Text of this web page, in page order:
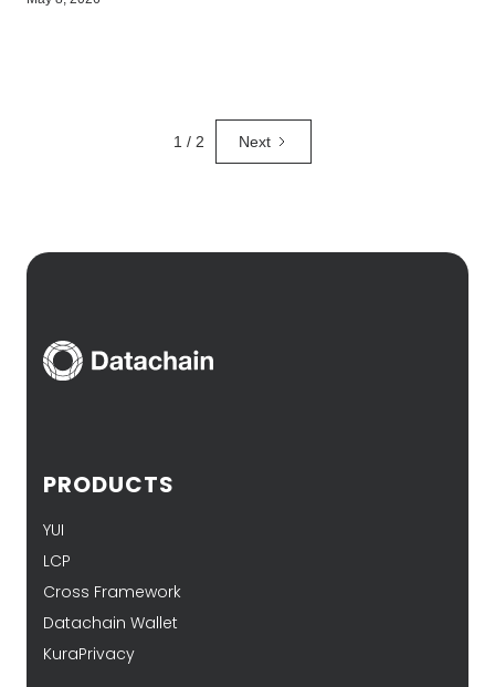
1 / 2 Next
PRODUCTS
YUI
LCP
Cross Framework
Datachain Wallet
KuraPrivacy